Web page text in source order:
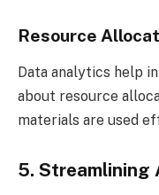
Resource
Data analytics help
about resource
materials are used
5. Streamlining